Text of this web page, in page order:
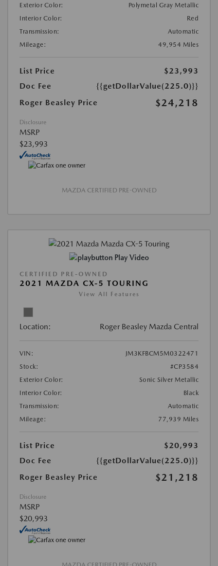
Exterior Color:
Polymetal Gray Metallic
Interior Color:
Red
Transmission:
Automatic
Mileage:
49,954 Miles
List Price
$23,993
Doc Fee
{{getDollarValue(225.0)}}
Roger Beasley Price
$24,218
Disclosure
MSRP
$23,993
MAZDA CERTIFIED PRE-OWNED
Play Video
CERTIFIED PRE-OWNED
2021 MAZDA CX-5 TOURING
View All Features
Location: Roger Beasley Mazda Central
VIN:
JM3KFBCM5M0322471
Stock:
#CP3584
Exterior Color:
Sonic Silver Metallic
Interior Color:
Black
Transmission:
Automatic
Mileage:
77,939 Miles
List Price
$20,993
Doc Fee
{{getDollarValue(225.0)}}
Roger Beasley Price
$21,218
Disclosure
MSRP
$20,993